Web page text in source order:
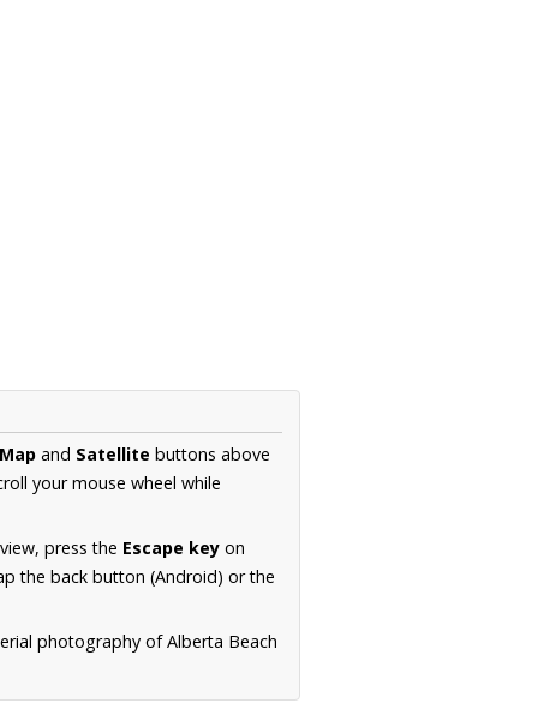
Map and Satellite buttons above
your mouse wheel while
press the Escape key on
the back button (Android) or the
photography of Alberta Beach